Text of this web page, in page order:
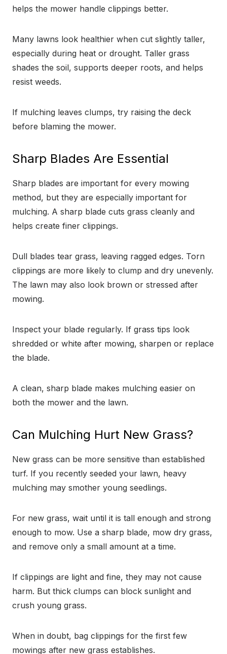
helps the mower handle clippings better.
Many lawns look healthier when cut slightly taller,
especially during heat or drought. Taller grass
shades the soil, supports deeper roots, and helps
resist weeds.
If mulching leaves clumps, try raising the deck
before blaming the mower.
Sharp Blades Are Essential
Sharp blades are important for every mowing
method, but they are especially important for
mulching. A sharp blade cuts grass cleanly and
helps create finer clippings.
Dull blades tear grass, leaving ragged edges. Torn
clippings are more likely to clump and dry unevenly.
The lawn may also look brown or stressed after
mowing.
Inspect your blade regularly. If grass tips look
shredded or white after mowing, sharpen or replace
the blade.
A clean, sharp blade makes mulching easier on
both the mower and the lawn.
Can Mulching Hurt New Grass?
New grass can be more sensitive than established
turf. If you recently seeded your lawn, heavy
mulching may smother young seedlings.
For new grass, wait until it is tall enough and strong
enough to mow. Use a sharp blade, mow dry grass,
and remove only a small amount at a time.
If clippings are light and fine, they may not cause
harm. But thick clumps can block sunlight and
crush young grass.
When in doubt, bag clippings for the first few
mowings after new grass establishes.